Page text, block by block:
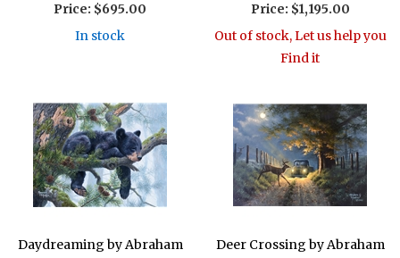
Price: $695.00
In stock
Price: $1,195.00
Out of stock, Let us help you
Find it
Daydreaming by Abraham
Deer Crossing by Abraham